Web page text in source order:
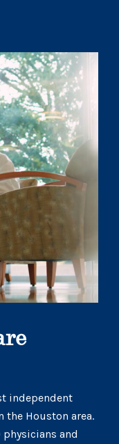
independent
Houston area.
and